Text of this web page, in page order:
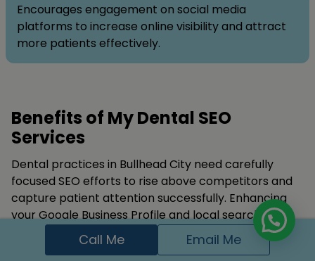
Encourages engagement on social media
platforms to increase online visibility and attract
more patients effectively.
Benefits of My Dental SEO
Services
Dental practices in Bullhead City need carefully
focused SEO efforts to rise above competitors and
capture patient attention successfully. Enhancing
your Google Business Profile and local search
presence makes your clinic more visible to nearby
locals consistently.
Call Me Email Me